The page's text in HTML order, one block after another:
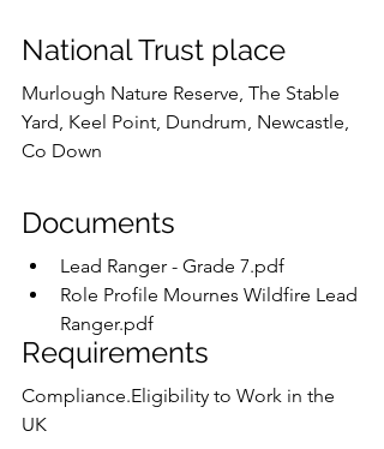
National Trust place
Murlough Nature Reserve, The Stable
Yard, Keel Point, Dundrum, Newcastle,
Co Down
Documents
Lead Ranger - Grade 7.pdf
Role Profile Mournes Wildfire Lead
Ranger.pdf
Requirements
Compliance.Eligibility to Work in the
UK